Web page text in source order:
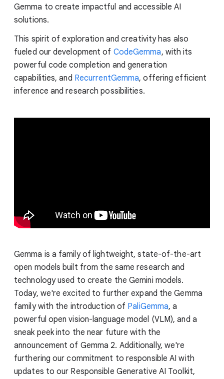
Gemma to create impactful and accessible AI
solutions.
This spirit of exploration and creativity has also
fueled our development of CodeGemma, with its
powerful code completion and generation
capabilities, and RecurrentGemma, offering efficient
inference and research possibilities.
Gemma is a family of lightweight, state-of-the-art
open models built from the same research and
technology used to create the Gemini models.
Today, we're excited to further expand the Gemma
family with the introduction of PaliGemma, a
powerful open vision-language model (VLM), and a
sneak peek into the near future with the
announcement of Gemma 2. Additionally, we're
furthering our commitment to responsible AI with
updates to our Responsible Generative AI Toolkit,